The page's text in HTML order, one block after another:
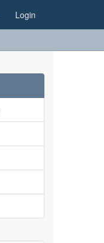
Login